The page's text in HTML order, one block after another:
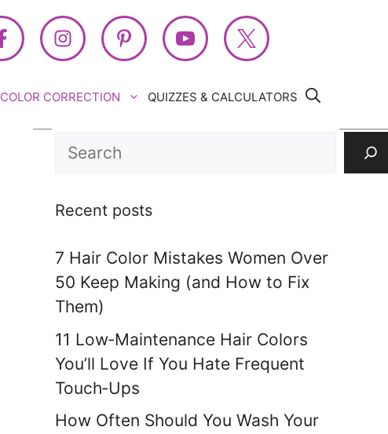
COLOR CORRECTION QUIZZES & CALCULATORS
Search
Recent posts
7 Hair Color Mistakes Women Over
50 Keep Making (and How to Fix
Them)
11 Low‑Maintenance Hair Colors
You’ll Love If You Hate Frequent
Touch‑Ups
How Often Should You Wash Your